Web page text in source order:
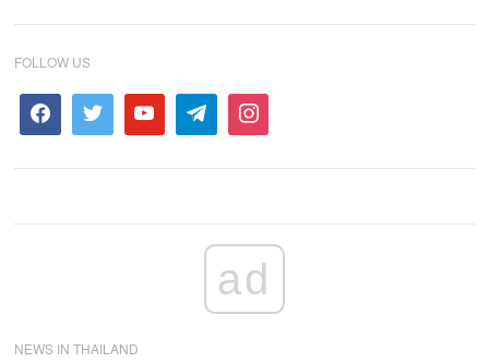
FOLLOW US
ad
NEWS IN THAILAND